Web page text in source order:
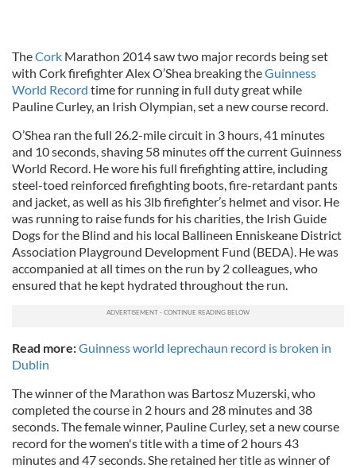
TheCork Marathon 2014 saw two major records being set
with Cork firefighter Alex O’Shea breaking theGuinness
World Record time for running in full duty great while
Pauline Curley, an Irish Olympian, set a new course record.
O’Shea ran the full 26.2-mile circuit in 3 hours, 41 minutes
and 10 seconds, shaving 58 minutes off the current Guinness
World Record. He wore his full firefighting attire, including
steel-toed reinforced firefighting boots, fire-retardant pants
and jacket, as well as his 3lb firefighter’s helmet and visor. He
was running to raise funds for his charities, the Irish Guide
Dogs for the Blind and his local Ballineen Enniskeane District
Association Playground Development Fund (BEDA). He was
accompanied at all times on the run by 2 colleagues, who
ensured that he kept hydrated throughout the run.
Read more:Guinness world leprechaun record is broken in
Dublin
The winner of the Marathon was Bartosz Muzerski, who
completed the course in 2 hours and 28 minutes and 38
seconds. The female winner, Pauline Curley, set a new course
record for the women's title with a time of 2 hours 43
minutes and 47 seconds. She retained her title as winner of